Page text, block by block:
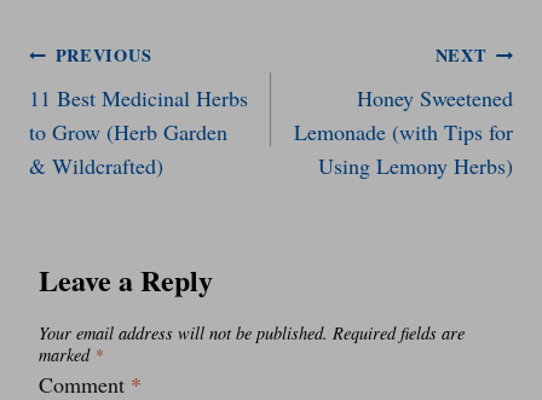
Post
navigation
PREVIOUS
11 Best Medicinal Herbs
to Grow (Herb Garden
& Wildcrafted)
NEXT
Honey Sweetened
Lemonade (with Tips for
Using Lemony Herbs)
Leave a Reply
Your email address will not be published. Required fields are
marked *
Comment *